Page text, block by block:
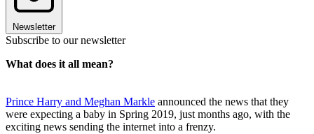
Newsletter
Subscribe to our newsletter
What does it all mean?
Prince Harry and Meghan Markle announced the news that they
were expecting a baby in Spring 2019, just months ago, with the
exciting news sending the internet into a frenzy.